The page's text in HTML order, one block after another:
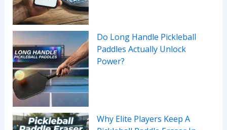
Do Long Handle Pickleball
Paddles Actually Unlock
Power?
Why Elite Players Keep A